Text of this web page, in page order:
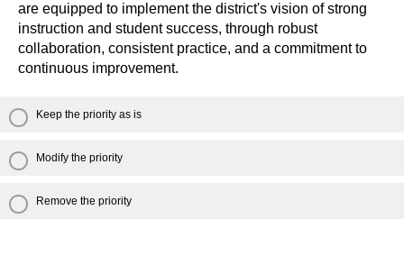
are equipped to implement the district's vision of strong
instruction and student success, through robust
collaboration, consistent practice, and a commitment to
continuous improvement.
Keep the priority as is
Modify the priority
Remove the priority